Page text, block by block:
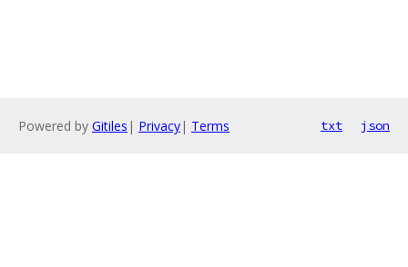
Powered by Gitiles | Privacy| Terms txt json